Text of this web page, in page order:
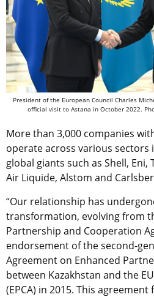
President of the European Council Charles
official visit to Astana in October 2022.
More than 3,000 companies
operate across various sectors
global giants such as Shell, Eni,
Air Liquide, Alstom and
“Our relationship has
transformation, evolving from
Partnership and Cooperation
endorsement of the second-
Agreement on Enhanced
between Kazakhstan and the
(EPCA) in 2015. This